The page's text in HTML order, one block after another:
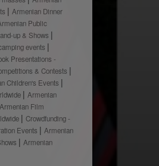
Armenian Dinner
Public
up & Shows
events
Presentations -
& Contests
Children's Events
Armenian
Armenian Film
Crowdfunding -
Events
Armenian
Armenian